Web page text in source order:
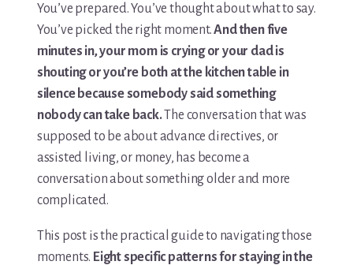
You’ve prepared. You’ve thought about what to say.
You’ve picked the right moment.And then five
minutes in, your mom is crying or your dad is
shouting or you’re both at the kitchen table in
silence because somebody said something
nobody can take back.The conversation that was
supposed to be about advance directives, or
assisted living, or money, has become a
conversation about something older and more
complicated.
This post is the practical guide to navigating those
moments. Eight specific patterns for staying in the